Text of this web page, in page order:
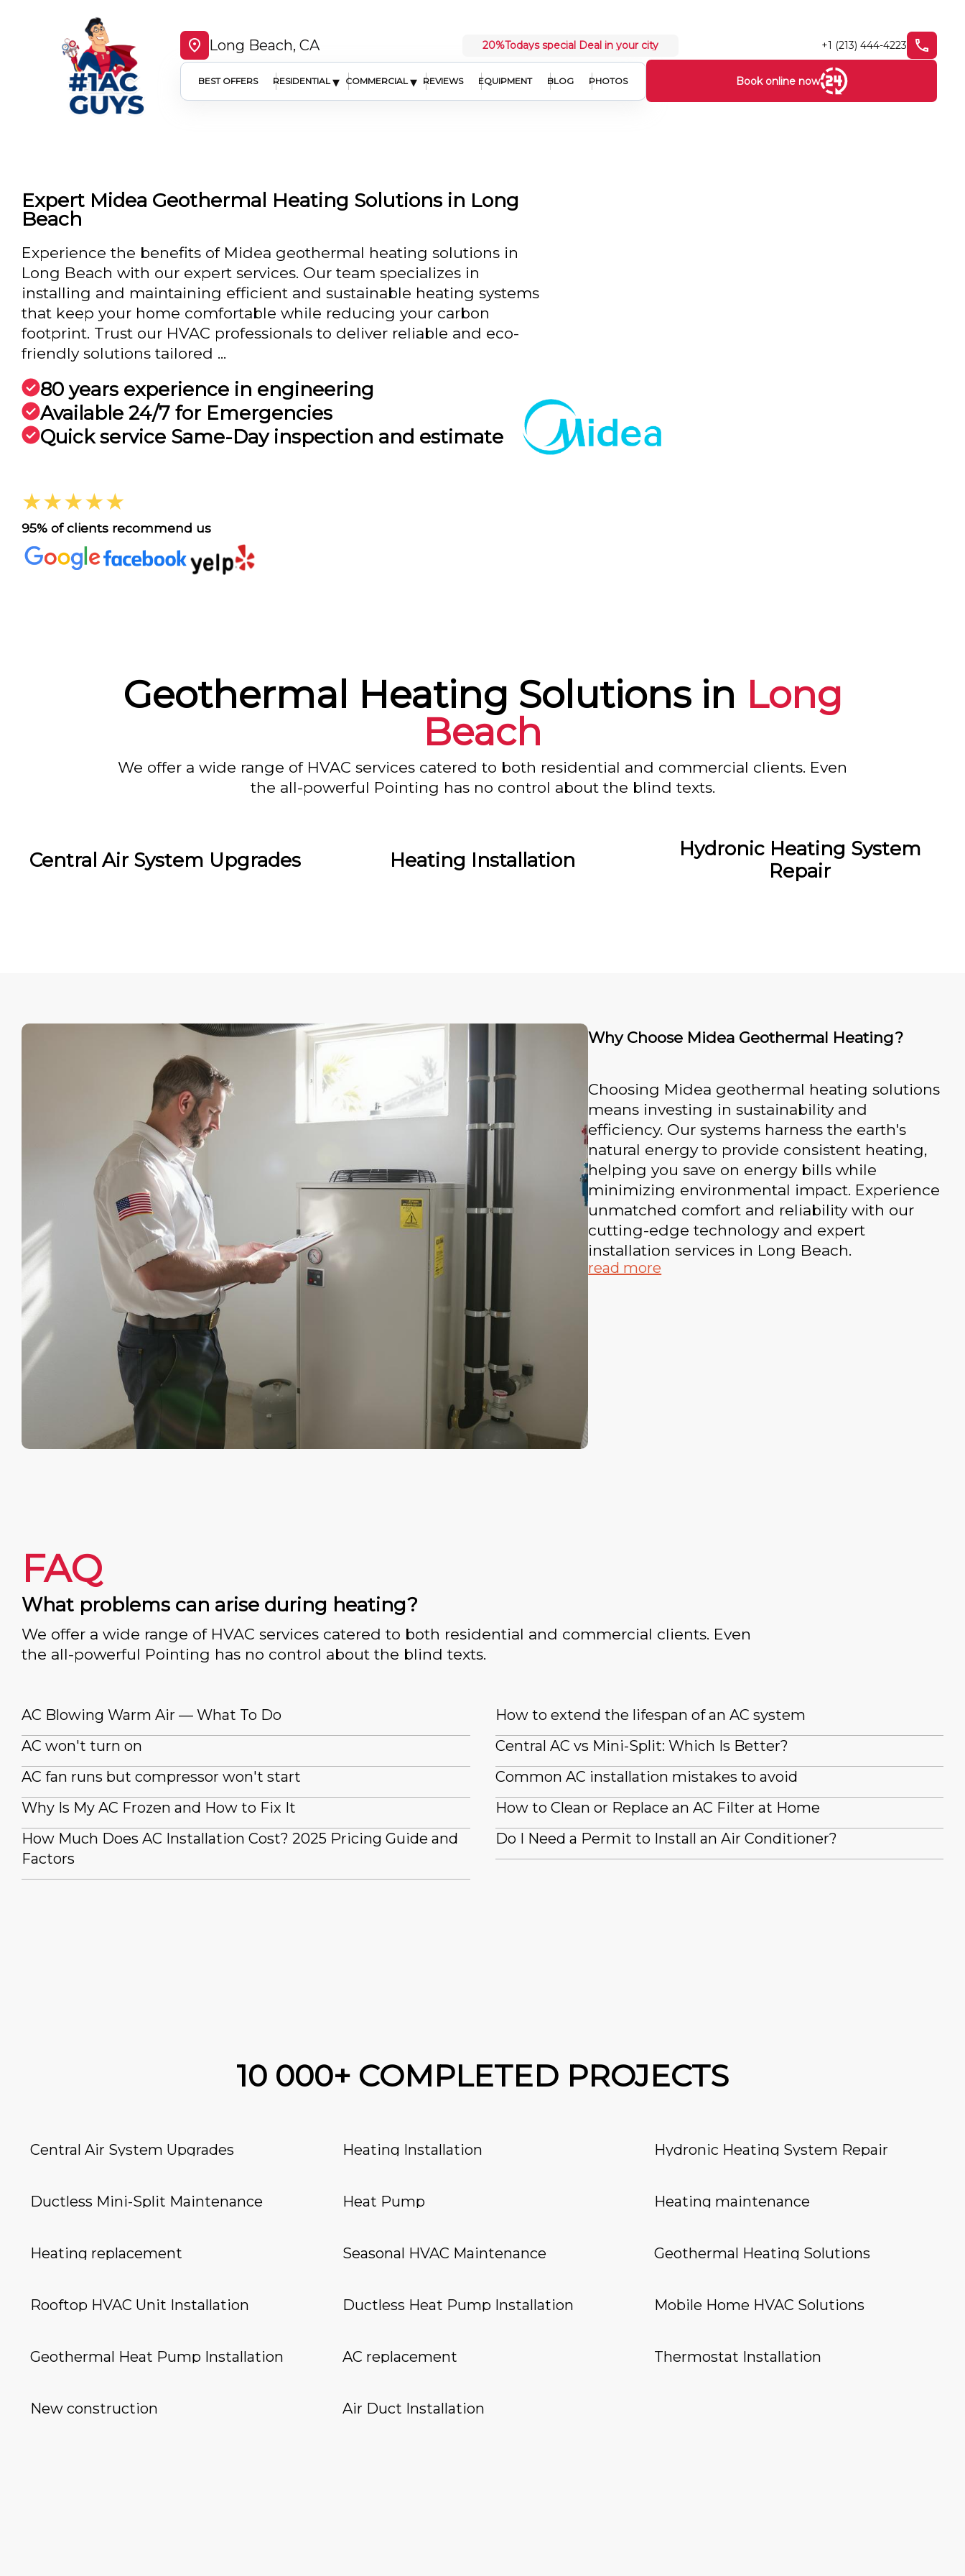
Long Beach, CA 20%Todays special Deal in your city +1 (213) 444-4223
BEST OFFERS RESIDENTIAL ▾ COMMERCIAL ▾ REVIEWS EQUIPMENT BLOG PHOTOS Book online now
Expert Midea Geothermal Heating Solutions in Long
Beach
Experience the benefits of Midea geothermal heating solutions in
Long Beach with our expert services. Our team specializes in
installing and maintaining efficient and sustainable heating systems
that keep your home comfortable while reducing your carbon
footprint. Trust our HVAC professionals to deliver reliable and eco-
friendly solutions tailored ...
80 years experience in engineering
Available 24/7 for Emergencies
Quick service Same-Day inspection and estimate
★★★★★
95% of clients recommend us
Geothermal Heating Solutions in Long
Beach
We offer a wide range of HVAC services catered to both residential and commercial clients. Even
the all-powerful Pointing has no control about the blind texts.
Central Air System Upgrades Heating Installation
Hydronic Heating System
Repair
Why Choose Midea Geothermal Heating?
Choosing Midea geothermal heating solutions
means investing in sustainability and
efficiency. Our systems harness the earth's
natural energy to provide consistent heating,
helping you save on energy bills while
minimizing environmental impact. Experience
unmatched comfort and reliability with our
cutting-edge technology and expert
installation services in Long Beach.
read more
FAQ
What problems can arise during heating?
We offer a wide range of HVAC services catered to both residential and commercial clients. Even
the all-powerful Pointing has no control about the blind texts.
AC Blowing Warm Air — What To Do
AC won't turn on
AC fan runs but compressor won't start
Why Is My AC Frozen and How to Fix It
How Much Does AC Installation Cost? 2025 Pricing Guide and
Factors
How to extend the lifespan of an AC system
Central AC vs Mini-Split: Which Is Better?
Common AC installation mistakes to avoid
How to Clean or Replace an AC Filter at Home
Do I Need a Permit to Install an Air Conditioner?
10 000+ COMPLETED PROJECTS
Central Air System Upgrades Heating Installation Hydronic Heating System Repair
Ductless Mini-Split Maintenance Heat Pump Heating maintenance
Heating replacement Seasonal HVAC Maintenance Geothermal Heating Solutions
Rooftop HVAC Unit Installation Ductless Heat Pump Installation Mobile Home HVAC Solutions
Geothermal Heat Pump Installation AC replacement Thermostat Installation
New construction Air Duct Installation